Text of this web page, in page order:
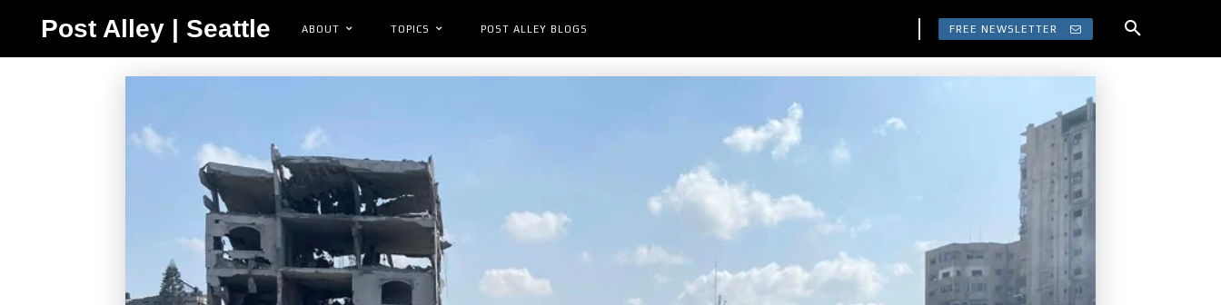
Post Alley | Seattle ABOUT TOPICS POST ALLEY BLOGS FREE NEWSLETTER